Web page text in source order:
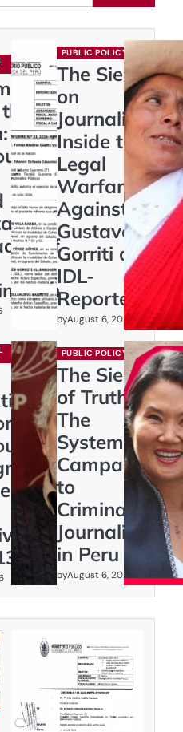
of
PUBLIC POLICY
The Siege
on
Journalism:
Inside the
Legal
Warfare
Against
Gustavo
Gorriti and
IDL-
Reporteros
byAugust 6, 2026
PUBLIC POLICY
The Siege
of Truth:
The
Systematic
Campaign
to
Criminalize
Journalism
in Peru
byAugust 6, 2026